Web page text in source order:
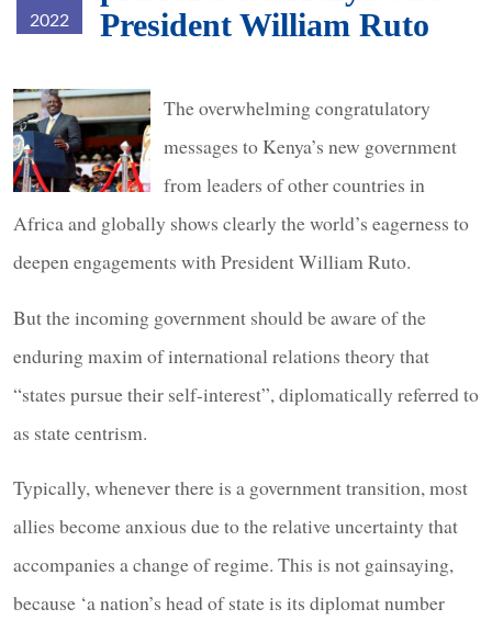
2022
President William Ruto
president-
ruto.jpg
The overwhelming congratulatory
messages to Kenya’s new government
from leaders of other countries in
Africa and globally shows clearly the world’s eagerness to
deepen engagements with President William Ruto.
But the incoming government should be aware of the
enduring maxim of international relations theory that
“states pursue their self-interest”, diplomatically referred to
as state centrism.
Typically, whenever there is a government transition, most
allies become anxious due to the relative uncertainty that
accompanies a change of regime. This is not gainsaying,
because ‘a nation’s head of state is its diplomat number